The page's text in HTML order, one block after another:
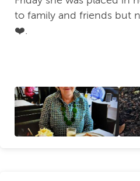
to family and friends but
❤️.